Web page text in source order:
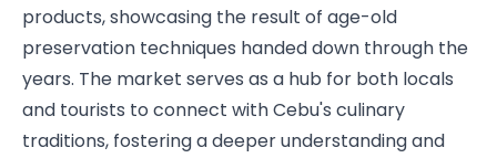
products, showcasing the result of age-old
preservation techniques handed down through the
years. The market serves as a hub for both locals
and tourists to connect with Cebu's culinary
traditions, fostering a deeper understanding and